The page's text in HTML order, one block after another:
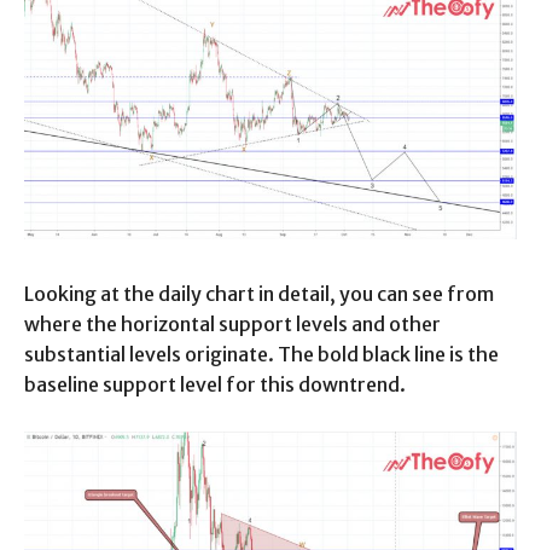
Looking at the daily chart in detail, you can see from
where the horizontal support levels and other
substantial levels originate. The bold black line is the
baseline support level for this downtrend.